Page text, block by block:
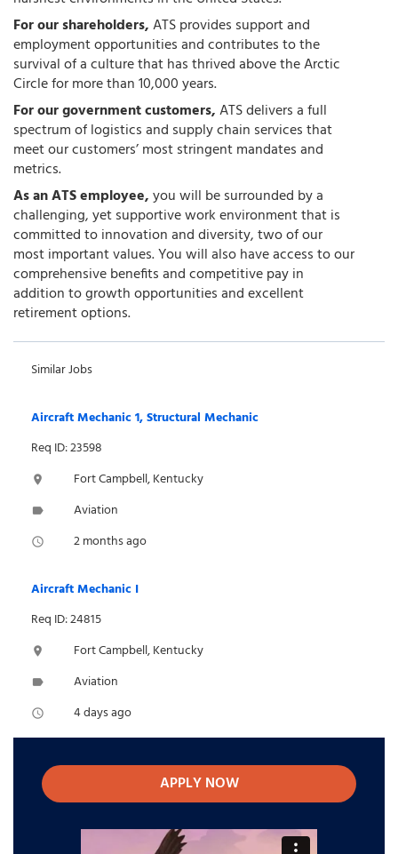
For our shareholders,ATS provides support and
employment opportunities and contributes to the
survival of a culture that has thrived above the Arctic
Circle for more than 10,000 years.
For our government customers,ATS delivers a full
spectrum of logistics and supply chain services that
meet our customers’ most stringent mandates and
metrics.
As an ATS employee,you will be surrounded by a
challenging, yet supportive work environment that is
committed to innovation and diversity, two of our
most important values. You will also have access to our
comprehensive benefits and competitive pay in
addition to growth opportunities and excellent
retirement options.
Similar Jobs
Aircraft Mechanic 1, Structural Mechanic
Req ID: 23598
location_on Fort Campbell, Kentucky
label Aviation
access_time 2 months ago
Aircraft Mechanic I
Req ID: 24815
location_on Fort Campbell, Kentucky
label Aviation
access_time 4 days ago
APPLY NOW